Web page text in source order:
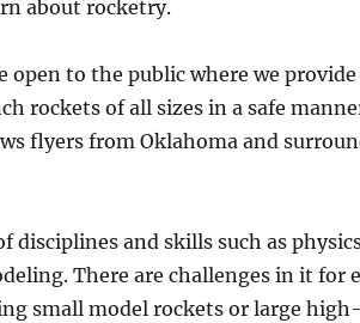
about rocketry.
open to the public where we
rockets of all sizes in a safe
flyers from Oklahoma and
disciplines and skills such as
There are challenges in it for
small model rockets or large